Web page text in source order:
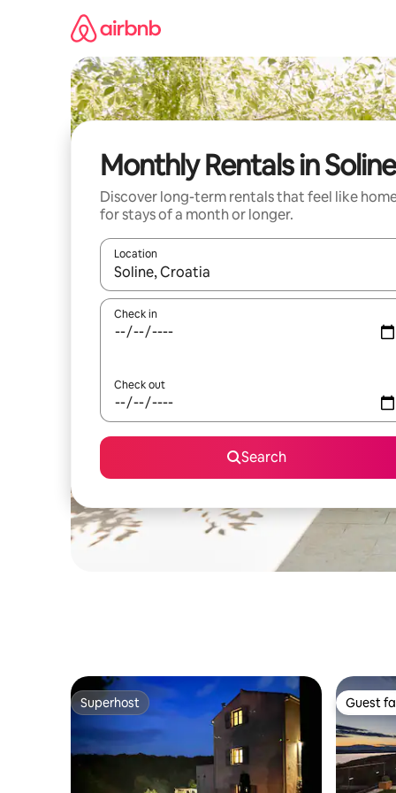
Monthly Rentals in Soline
Discover long-term rentals that feel like
for stays of a month or longer.
Location
When results are available, navigate with the up
Check in
Check out
Search
Superhost
Superhost Guest
Guest